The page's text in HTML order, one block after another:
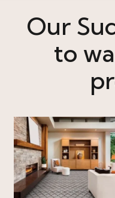
Our
to